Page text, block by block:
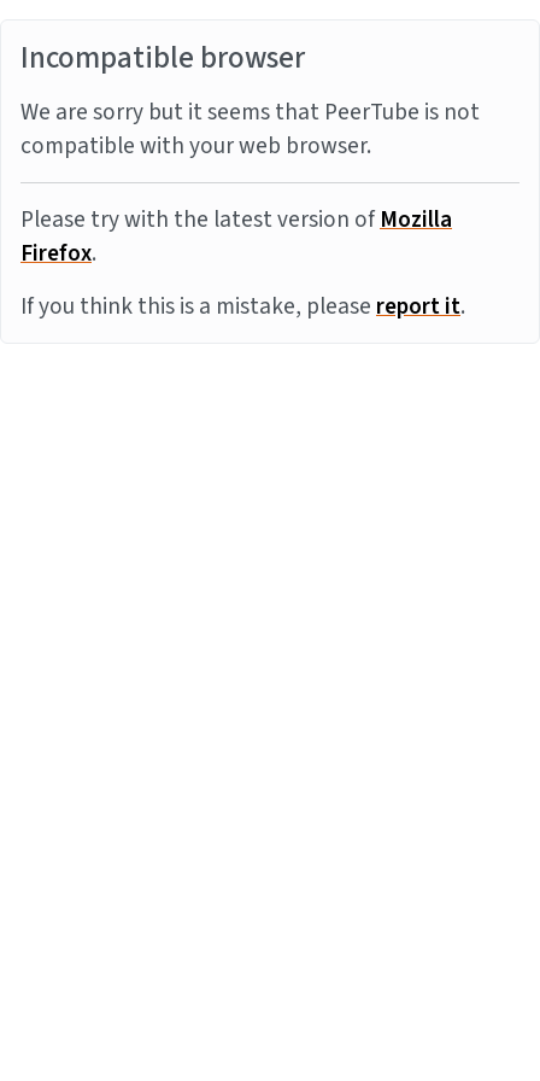
Incompatible browser
We are sorry but it seems that PeerTube is not
compatible with your web browser.
Please try with the latest version ofMozilla
Firefox.
If you think this is a mistake, pleasereport it.